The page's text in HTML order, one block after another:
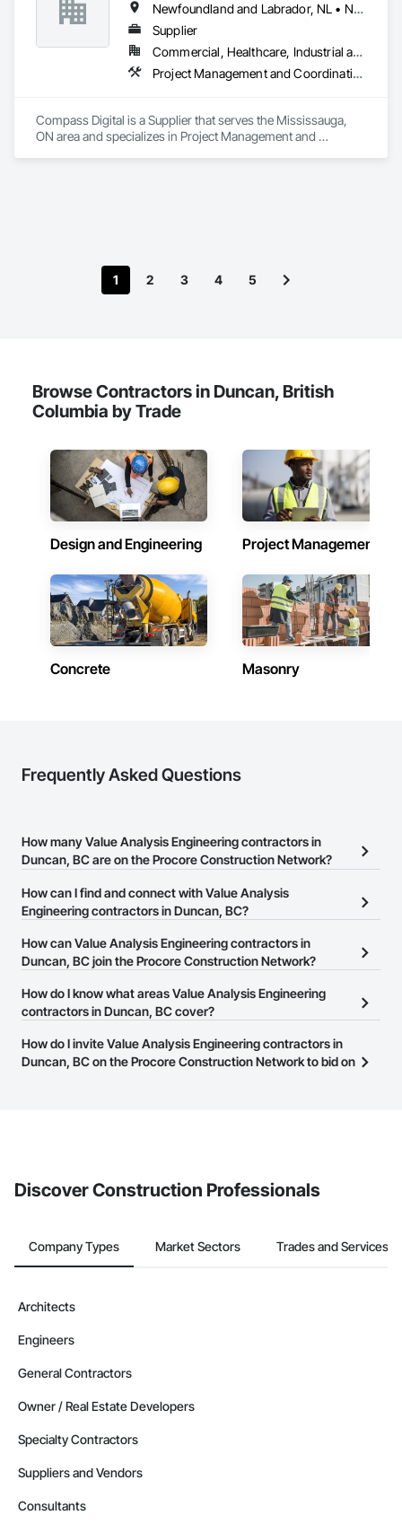
Newfoundland and Labrador, NL • Nunavut, NU • Québec, QC • Alaska • Alberta • British Columbia • Manitoba • New Brunswick • Northwest Territories • Nova Scotia • Ontario • Prince Edward Island • Saskatchewan
Supplier
Commercial, Healthcare, Industrial and Energy, Institutional
Project Management and Coordination
Compass Digital is a Supplier that serves the Mississauga,
ON area and specializes in Project Management and
1 2 3 4 5
Browse Contractors in Duncan, British
Columbia by Trade
Design and Engineering Project Management
Concrete Masonry
Frequently Asked Questions
How many Value Analysis Engineering contractors in
Duncan, BC are on the Procore Construction Network?
There are currently 191 Value Analysis Engineering contractors in
Duncan, BC on the Procore Construction Network.
How can I find and connect with Value Analysis
Engineering contractors in Duncan, BC?
The Procore Construction Network allows you to search for Value
Analysis Engineering contractors in Duncan, BC that meet your
website on their business page so you can easily connect with
them.
How can Value Analysis Engineering contractors in
Duncan, BC join the Procore Construction Network?
The Procore Construction Network is free and open to any
businesses in the construction industry. Click
at the top of
page.
How do I know what areas Value Analysis Engineering
contractors in Duncan, BC cover?
Most businesses listed on the Procore Construction Network
have updated their service area. Select a business to view a
How do I invite Value Analysis Engineering contractors in
Duncan, BC on the Procore Construction Network to bid on
Discover Construction Professionals
Company Types Market Sectors Trades and Services
Architects
Engineers
General Contractors
Owner / Real Estate Developers
Specialty Contractors
Suppliers and Vendors
Consultants